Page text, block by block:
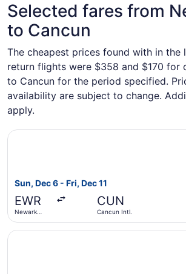
Selected fares from
to Cancun
The cheapest prices found with in the
return flights were $358 and $170 for
to Cancun for the period specified.
availability are subject to change.
apply.
Sun, Dec 6 - Fri, Dec 11
EWR
Newark
CUN
Cancun Intl.
Select United flight, departing Sun,
Select Aeromexico flight, departing